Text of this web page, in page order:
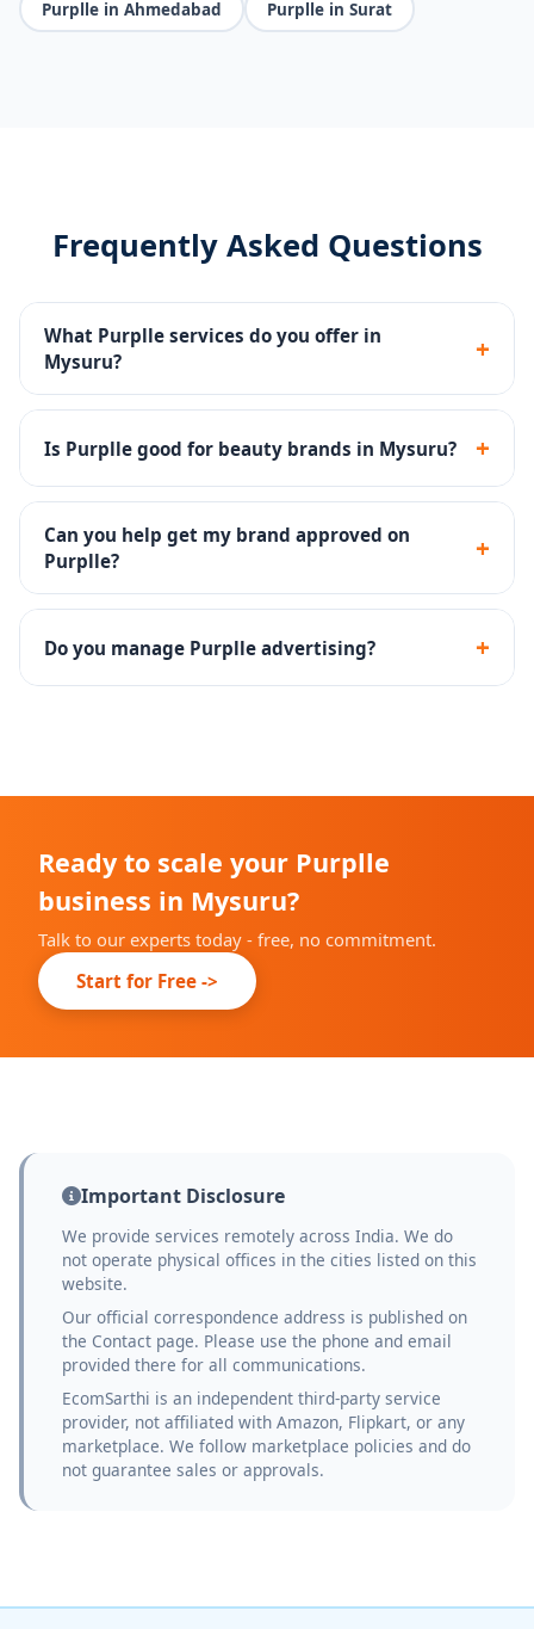
Purplle in Ahmedabad Purplle in Surat
Frequently Asked Questions
What Purplle services do you offer in
Mysuru?
+
Catalog management, brand page setup, Purplle Ads,
promotions management and account health
monitoring.
Is Purplle good for beauty brands in Mysuru? +
Yes - Purplle is one of India's top beauty platforms
with a large base of beauty-focused buyers.
Can you help get my brand approved on
Purplle?
+
Yes - we assist with the complete Purplle seller
onboarding and brand approval process.
Do you manage Purplle advertising? +
Ready to scale your Purplle
business in Mysuru?
Talk to our experts today - free, no commitment.
Start for Free ->
Important Disclosure
We provide services remotely across India. We do
not operate physical offices in the cities listed on this
website.
Our official correspondence address is published on
the Contact page. Please use the phone and email
provided there for all communications.
EcomSarthi is an independent third-party service
provider, not affiliated with Amazon, Flipkart, or any
marketplace. We follow marketplace policies and do
not guarantee sales or approvals.